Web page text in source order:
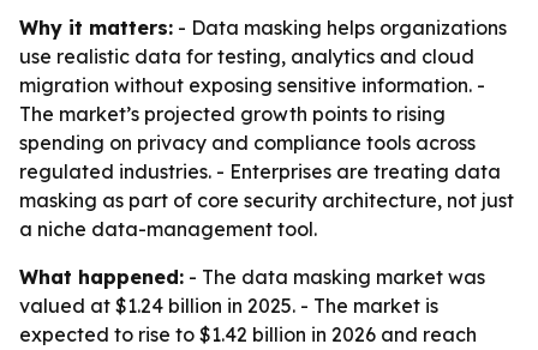
Why it matters: - Data masking helps organizations
use realistic data for testing, analytics and cloud
migration without exposing sensitive information. -
The market’s projected growth points to rising
spending on privacy and compliance tools across
regulated industries. - Enterprises are treating data
masking as part of core security architecture, not just
a niche data-management tool.
What happened: - The data masking market was
valued at $1.24 billion in 2025. - The market is
expected to rise to $1.42 billion in 2026 and reach